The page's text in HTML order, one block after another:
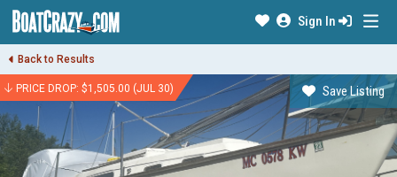
Sign In
Back to Results
PRICE DROP: $1,505.00 (JUL 30) Save Listing